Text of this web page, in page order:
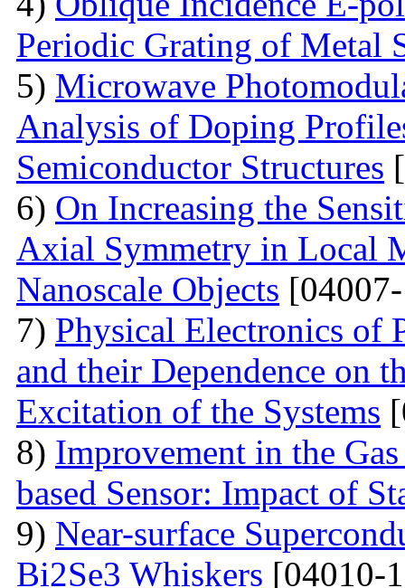
Periodic Grating of Metal
5) Microwave
Analysis of Doping
Semiconductor Structures
6) On Increasing the
Axial Symmetry in Local
Nanoscale Objects
7) Physical Electronics of
and their Dependence on
Excitation of the Systems
8) Improvement in the
based Sensor: Impact of
9) Near-surface
Bi2Se3 Whiskers [04010-